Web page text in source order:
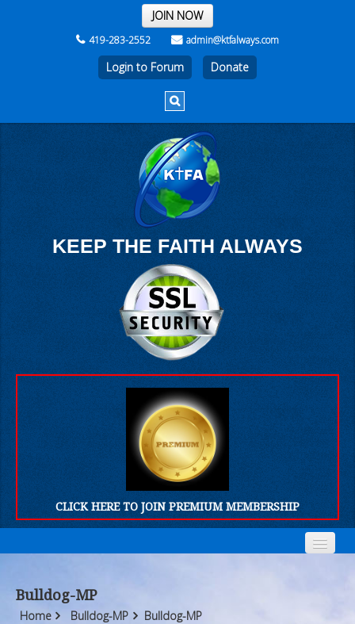
THE REST OF THE WEEK
JOIN NOW
419-283-2552 admin@ktfalways.com
Login to Forum
KEEP THE FAITH ALWAYS
CLICK HERE TO JOIN PREMIUM MEMBERSHIP
Who We Are
Who We Are
Bulldog-MP
Home Bulldog-MP Bulldog-MP